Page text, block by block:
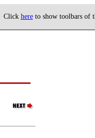
Click hereto show toolbars of